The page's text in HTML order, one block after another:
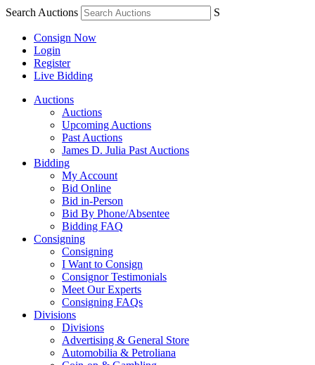
Search Auctions S
Consign Now
Login
Register
Live Bidding
Auctions
Auctions
Upcoming Auctions
Past Auctions
James D. Julia Past Auctions
Bidding
My Account
Bid Online
Bid in-Person
Bid By Phone/Absentee
Bidding FAQ
Consigning
Consigning
I Want to Consign
Consignor Testimonials
Meet Our Experts
Consigning FAQs
Divisions
Divisions
Advertising & General Store
Automobilia & Petroliana